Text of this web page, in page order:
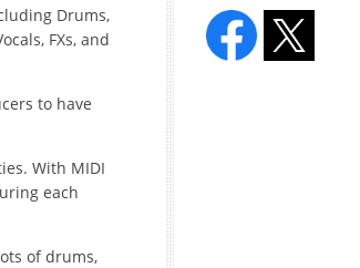
Drums,
FXs, and
to have
With MIDI
each
of drums,